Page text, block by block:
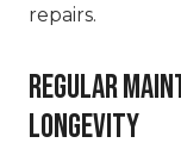
repairs.
Regular
Longevity